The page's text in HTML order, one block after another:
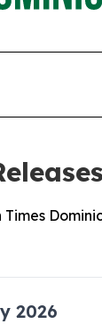
2026